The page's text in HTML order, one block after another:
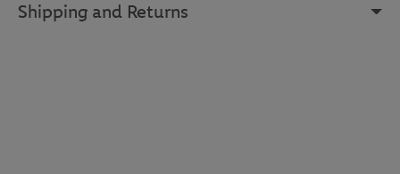
Shipping and Returns